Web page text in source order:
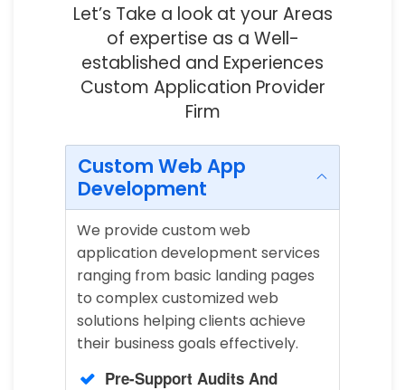
Let’s Take a look at your Areas
of expertise as a Well-
established and Experiences
Custom Application Provider
Firm
Custom Web App
Development
We provide custom web
application development services
ranging from basic landing pages
to complex customized web
solutions helping clients achieve
their business goals effectively.
Pre-Support Audits And